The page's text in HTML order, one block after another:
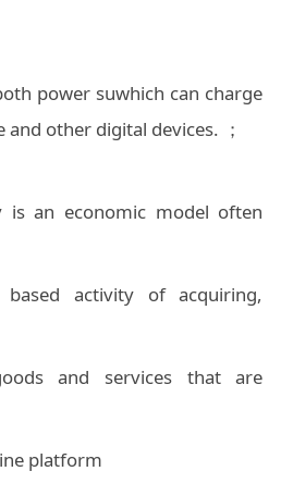
power suwhich can charge
other digital devices. ；
is an economic model often
based activity of acquiring,
and services that are
platform